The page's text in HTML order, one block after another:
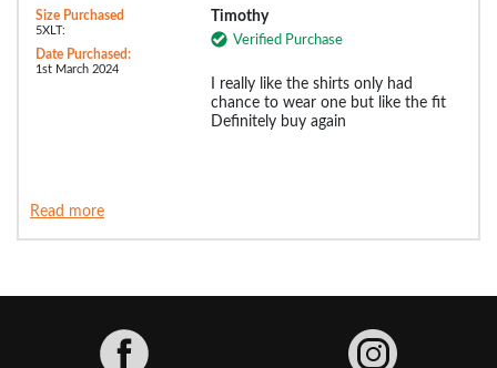
Size Purchased
5XLT:
Date Purchased:
1st March 2024
Timothy
Verified Purchase
I really like the shirts only had
chance to wear one but like the fit
Definitely buy again
Read more